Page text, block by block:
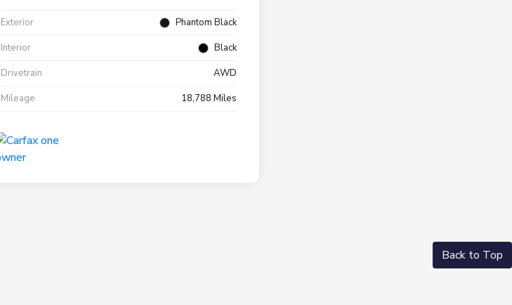
Exterior
Phantom Black
Interior
Black
Drivetrain
AWD
Mileage
18,788 Miles
Back to Top